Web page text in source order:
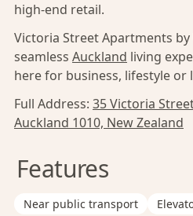
high-end retail.
Victoria Street Apartments
seamless Auckland living
here for business, lifestyle or
Full Address: 35 Victoria
Auckland 1010, New Zealand
Features
Near public transport